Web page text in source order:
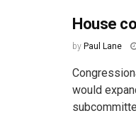
House
by Paul Lane
would